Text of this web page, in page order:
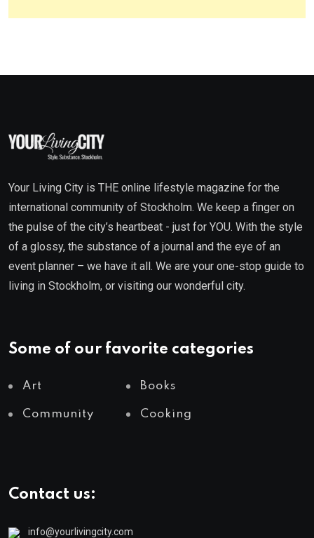
Your Living City is THE online lifestyle magazine for the
international community of Stockholm. We keep a finger on
the pulse of the city’s heartbeat - just for YOU. With the style
of a glossy, the substance of a journal and the eye of an
event planner – we have it all. We are your one-stop guide to
living in Stockholm, or visiting our wonderful city.
Some of our favorite categories
Art Books
Community Cooking
Contact us:
info@yourlivingcity.com